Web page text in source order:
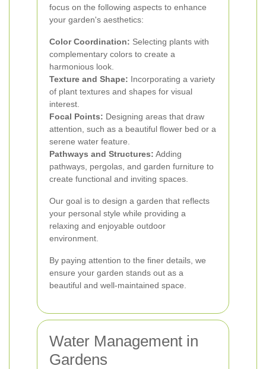
focus on the following aspects to enhance
your garden's aesthetics:
Color Coordination: Selecting plants with
complementary colors to create a
harmonious look.
Texture and Shape: Incorporating a variety
of plant textures and shapes for visual
interest.
Focal Points: Designing areas that draw
attention, such as a beautiful flower bed or a
serene water feature.
Pathways and Structures: Adding
pathways, pergolas, and garden furniture to
create functional and inviting spaces.
Our goal is to design a garden that reflects
your personal style while providing a
relaxing and enjoyable outdoor
environment.
By paying attention to the finer details, we
ensure your garden stands out as a
beautiful and well-maintained space.
Water Management in
Gardens